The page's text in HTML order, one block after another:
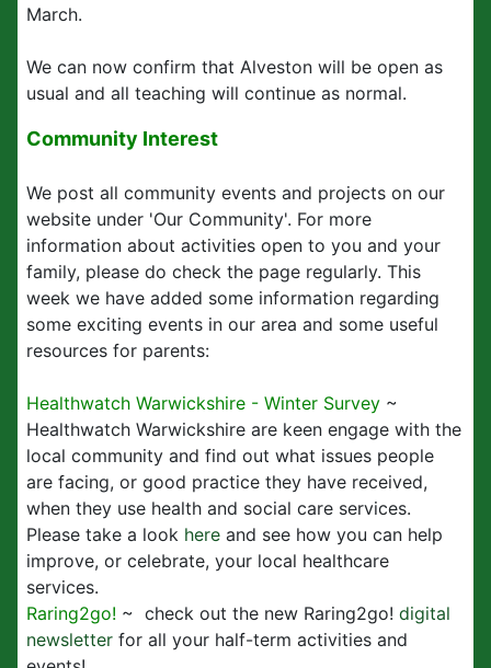
March.
We can now confirm that Alveston will be open as
usual and all teaching will continue as normal.
Community Interest
We post all community events and projects on our
website under 'Our Community'. For more
information about activities open to you and your
family, please do check the page regularly. This
week we have added some information regarding
some exciting events in our area and some useful
resources for parents:
Healthwatch Warwickshire - Winter Survey ~
Healthwatch Warwickshire are keen engage with the
local community and find out what issues people
are facing, or good practice they have received,
when they use health and social care services.
Please take a look here and see how you can help
improve, or celebrate, your local healthcare
services.
Raring2go! ~ check out the new Raring2go! digital
newsletter for all your half-term activities and